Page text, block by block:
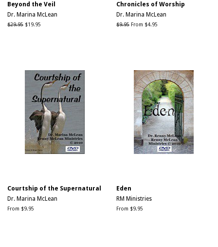
Beyond the Veil
Dr. Marina McLean
Regular
$29.95 Sale
$19.95
Chronicles of Worship
Dr. Marina McLean
Regular
$9.95 From $4.95
Courtship of the Supernatural
Dr. Marina McLean
From $9.95
Eden
RM Ministries
From $9.95